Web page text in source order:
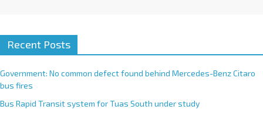
Recent Posts
Government: No common defect found behind Mercedes-Benz Citaro
bus fires
Bus Rapid Transit system for Tuas South under study